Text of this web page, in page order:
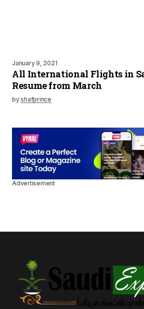
January 9, 2021
All International Flights in
Resume from March
byshafprince
Advertisement